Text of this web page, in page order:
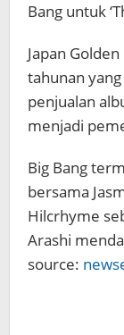
Bang untuk
Japan
tahunan
penjualan
menjadi
Big Bang
bersama
Hilcrhyme
Arashi
source: